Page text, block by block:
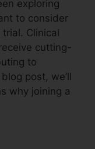
exploring
to consider
Clinical
cutting-
to
post, we’ll
why joining a